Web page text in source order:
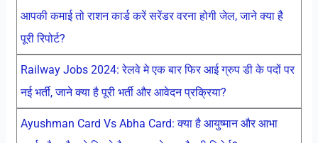
आपकी कमाई तो राशन कार्ड करें सरेंडर वरना होगी जेल, जाने क्या है
पूरी रिपोर्ट?
Railway Jobs 2024: रेलवे मे एक बार फिर आई ग्रुप डी के पदों पर
नई भर्ती, जाने क्या है पूरी भर्ती और आवेदन प्रक्रिया?
Ayushman Card Vs Abha Card: क्या है आयुष्मान और आभा